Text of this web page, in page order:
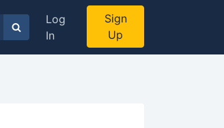
Log
In
Sign
Up